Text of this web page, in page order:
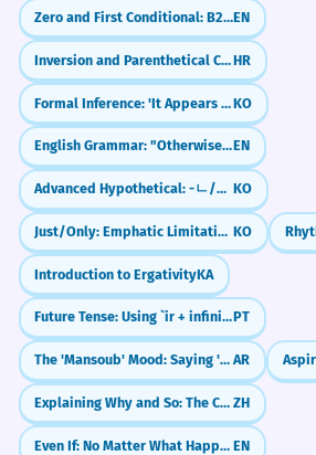
✓ບໍ່ມີຄ່າ
Worthless is 'bo-mi-kha'.
Sentence Patterns
___ ລາຄາເທົ່າໃດ?
___ ມີຄ່າຫຼາຍ.
ລາຄາ ___ ຖືກກວ່າ ___.
ສິ່ງນີ້ມີຄຸນຄ່າທາງ ___.
What is the difference between 'la-
Is 'mi-kha' only for expensive things?
Why do I need to say 'kip'?
Can I say 'la-kha-phaeng'?
How do I say 'it's cheap'?
Is 'mi-khun-kha' formal?
What if I don't know the price?
Scaffolded Practice
Zero and First Conditional: B2 Review and RefinementsEN
Inversion and Parenthetical ClausesHR
Formal Inference: 'It Appears That' (-ㄴ/은/는 것으로 보인다)KO
English Grammar: "Otherwise" (The 'Or Else' Word)EN
Advanced Hypothetical: -ㄴ/은들 (No Use Even If) KO
Just/Only: Emphatic Limitation (-ㄹ/을 뿐이다) KO
Introduction to ErgativityKA
Future Tense: Using `ir + infinitive`PT
The 'Mansoub' Mood: Saying 'To', 'So That', and 'Will Not' AR
Explaining Why and So: The Cause-Effect Pair (因为...所以) ZH
Even If: No Matter What Happens EN